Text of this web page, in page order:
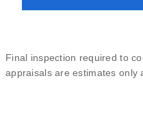
Final inspection required to
appraisals are estimates only